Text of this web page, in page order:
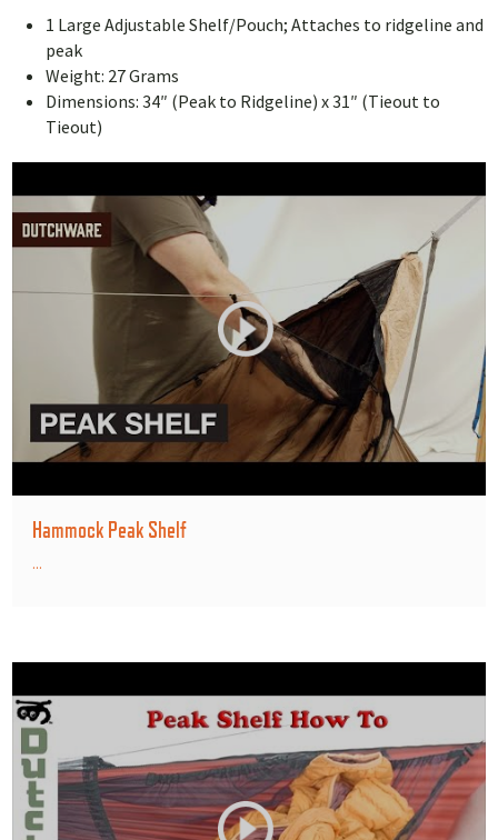
1 Large Adjustable Shelf/Pouch; Attaches to ridgeline and
peak
Weight: 27 Grams
Dimensions: 34″ (Peak to Ridgeline) x 31″ (Tieout to
Tieout)
Hammock Peak Shelf
...